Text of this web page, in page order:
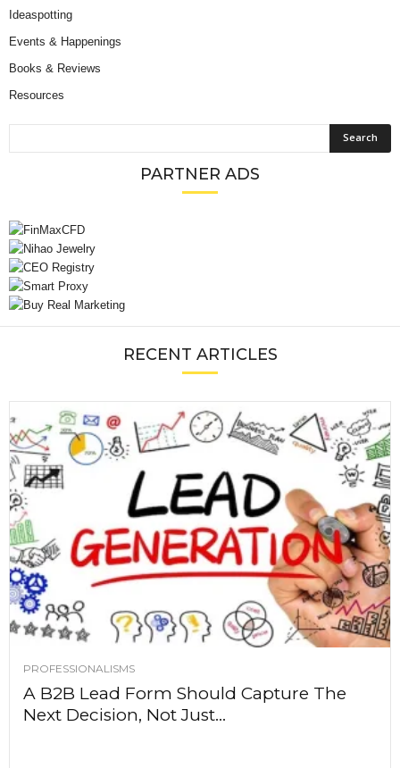
Ideaspotting
Events & Happenings
Books & Reviews
Resources
PARTNER ADS
RECENT ARTICLES
PROFESSIONALISMS
A B2B Lead Form Should Capture The
Next Decision, Not Just...